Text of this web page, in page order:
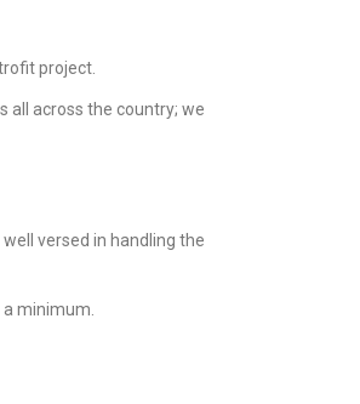
project.
all across the country; we
versed in handling the
minimum.